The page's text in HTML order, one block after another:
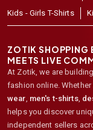
Kids - Girls T-Shirts
ZOTIK SHOPPING
MEETS LIVE
At Zotik, we are
fashion online.
wear men's t-shirts,
helps you discover
independent sellers